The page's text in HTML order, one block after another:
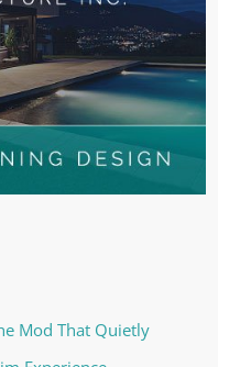
Mod That Quietly